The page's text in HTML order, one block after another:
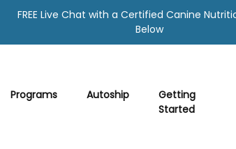
FREE Live Chat with a Certified Canine
Below
Programs Autoship
Getting
Started